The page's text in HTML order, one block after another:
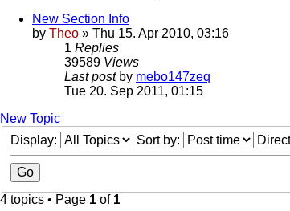
New Section Info
by Theo » Thu 15. Apr 2010, 03:16
1 Replies
39589 Views
Last post by mebo147zeq
Tue 20. Sep 2011, 01:15
New Topic
Display:
Sort by:
4 topics • Page 1 of 1